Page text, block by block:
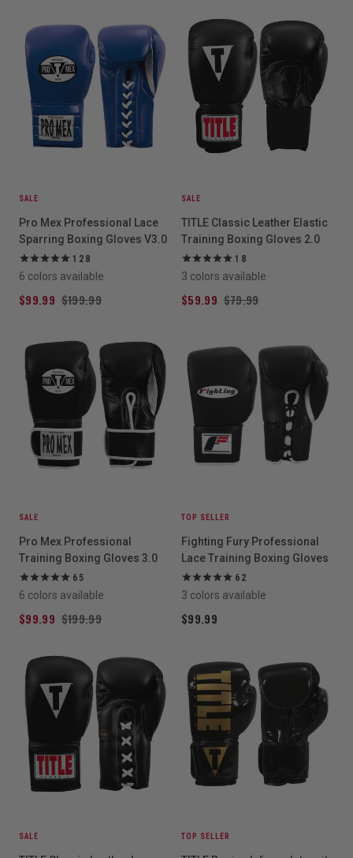
SALE
Pro Mex Professional Lace
Sparring Boxing Gloves V3.0
128
6 colors available
$99.99 $199.99
SALE
TITLE Classic Leather Elastic
Training Boxing Gloves 2.0
18
3 colors available
$59.99 $79.99
SALE
Pro Mex Professional
Training Boxing Gloves 3.0
65
6 colors available
$99.99 $199.99
TOP SELLER
Fighting Fury Professional
Lace Training Boxing Gloves
62
3 colors available
$99.99
SALE TOP SELLER